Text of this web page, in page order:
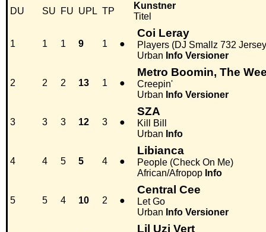
DU SU FU UPL TP
Kunstner
Titel
1 1 1 9 1 ●
Coi Leray
Players (DJ Smallz 732
Urban Info Versioner
2 2 2 13 1 ●
Metro Boomin, The
Creepin'
Urban Info Versioner
3 3 3 12 3 ●
SZA
Kill Bill
Urban Info
4 4 5 5 4 ●
Libianca
People (Check On Me)
African/Afropop Info
5 5 4 10 2 ●
Central Cee
Let Go
Urban Info Versioner
Lil Uzi Vert